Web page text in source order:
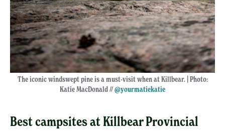
The iconic windswept pine is a must-visit when at Killbear. | Photo:
Katie MacDonald //@yourmatiekatie
Best campsites at Killbear Provincial